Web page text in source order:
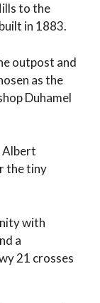
to the
in 1883.
outpost and
as the
Duhamel
Albert
the tiny
with
a
21 crosses